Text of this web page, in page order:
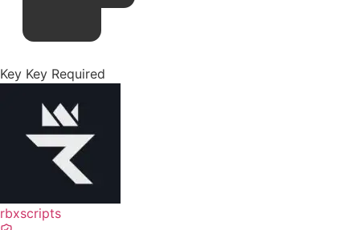
Key Key Required
rbxscripts